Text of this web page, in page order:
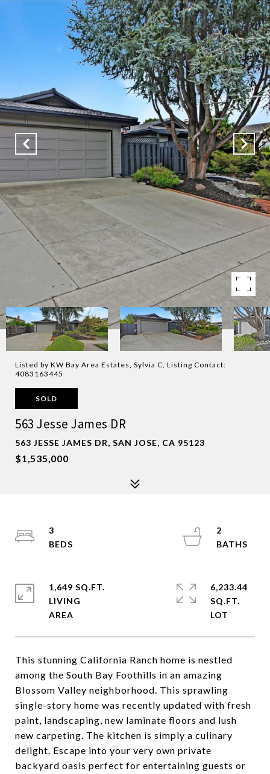
Listed by KW Bay Area Estates, Sylvia C, Listing Contact:
4083163445
SOLD
563 Jesse James DR
563 JESSE JAMES DR, SAN JOSE, CA 95123
$1,535,000
This stunning California Ranch home is nestled
among the South Bay Foothills in an amazing
Blossom Valley neighborhood. This sprawling
single-story home was recently updated with fresh
paint, landscaping, new laminate floors and lush
new carpeting. The kitchen is simply a culinary
delight. Escape into your very own private
backyard oasis perfect for entertaining guests or
3
2
1,649 SQ.FT.
LIVING
6,233.44
SQ.FT.